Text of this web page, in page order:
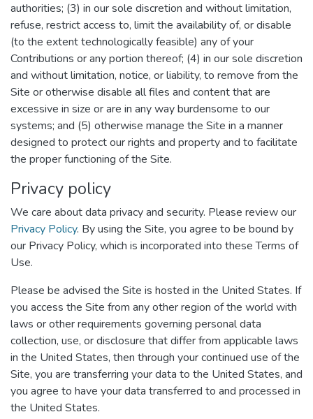
authorities; (3) in our sole discretion and without limitation,
refuse, restrict access to, limit the availability of, or disable
(to the extent technologically feasible) any of your
Contributions or any portion thereof; (4) in our sole discretion
and without limitation, notice, or liability, to remove from the
Site or otherwise disable all files and content that are
excessive in size or are in any way burdensome to our
systems; and (5) otherwise manage the Site in a manner
designed to protect our rights and property and to facilitate
the proper functioning of the Site.
Privacy policy
We care about data privacy and security. Please review our
Privacy Policy. By using the Site, you agree to be bound by
our Privacy Policy, which is incorporated into these Terms of
Use.
Please be advised the Site is hosted in the United States. If
you access the Site from any other region of the world with
laws or other requirements governing personal data
collection, use, or disclosure that differ from applicable laws
in the United States, then through your continued use of the
Site, you are transferring your data to the United States, and
you agree to have your data transferred to and processed in
the United States.